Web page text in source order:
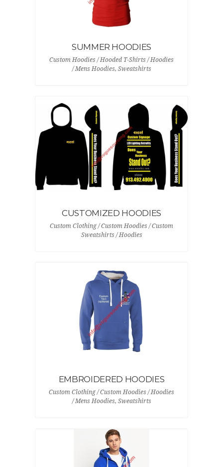
SUMMER HOODIES
Custom Hoodies / Hooded T-Shirts / Hoodies
/ Mens Hoodies, Sweatshirts
CUSTOMIZED HOODIES
Custom Clothing / Custom Hoodies / Custom
Sweatshirts / Hoodies
EMBROIDERED HOODIES
Custom Clothing / Custom Hoodies / Hoodies
/ Mens Hoodies, Sweatshirts